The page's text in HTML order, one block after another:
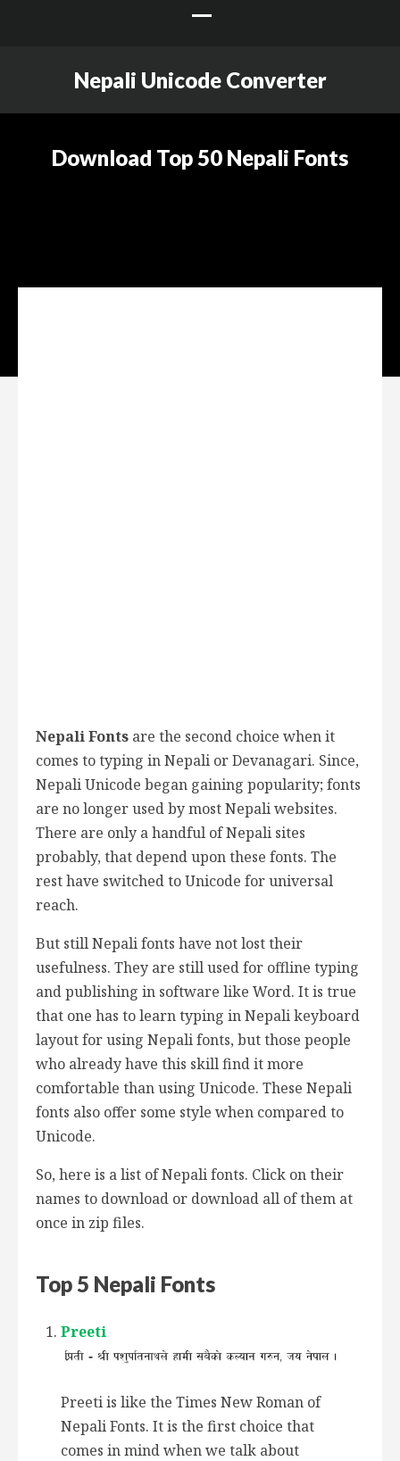
Nepali Unicode Converter
Download Top 50 Nepali Fonts
Nepali Fonts are the second choice when it
comes to typing in Nepali or Devanagari. Since,
Nepali Unicode began gaining popularity; fonts
are no longer used by most Nepali websites.
There are only a handful of Nepali sites
probably, that depend upon these fonts. The
rest have switched to Unicode for universal
reach.
But still Nepali fonts have not lost their
usefulness. They are still used for offline typing
and publishing in software like Word. It is true
that one has to learn typing in Nepali keyboard
layout for using Nepali fonts, but those people
who already have this skill find it more
comfortable than using Unicode. These Nepali
fonts also offer some style when compared to
Unicode.
So, here is a list of Nepali fonts. Click on their
names to download or download all of them at
once in zip files.
Top 5 Nepali Fonts
Preeti
Preeti is like the Times New Roman of
Nepali Fonts. It is the first choice that
comes in mind when we talk about